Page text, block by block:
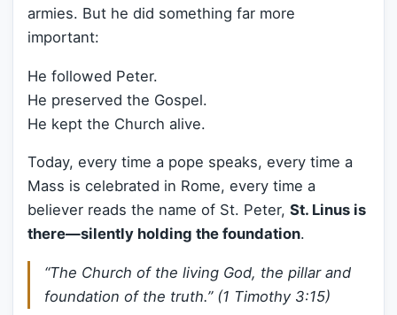
armies. But he did something far more
important:
He followed Peter.
He preserved the Gospel.
He kept the Church alive.
Today, every time a pope speaks, every time a
Mass is celebrated in Rome, every time a
believer reads the name of St. Peter, St. Linus is
there—silently holding the foundation.
“The Church of the living God, the pillar and
foundation of the truth.” (1 Timothy 3:15)